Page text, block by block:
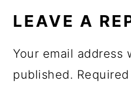
LEAVE A
Your email address
published.